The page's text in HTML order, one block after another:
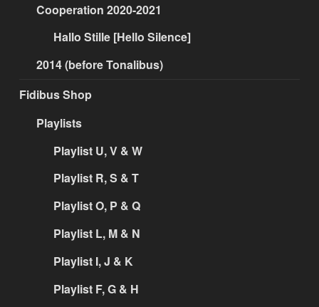
Cooperation 2020-2021
Hallo Stille [Hello Silence]
2014 (before Tonalibus)
Fidibus Shop
Playlists
Playlist U, V & W
Playlist R, S & T
Playlist O, P & Q
Playlist L, M & N
Playlist I, J & K
Playlist F, G & H